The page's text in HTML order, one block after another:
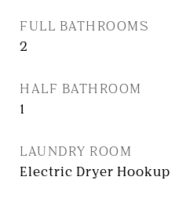
FULL BATHROOMS
2
HALF BATHROOM
1
LAUNDRY ROOM
Electric Dryer Hookup